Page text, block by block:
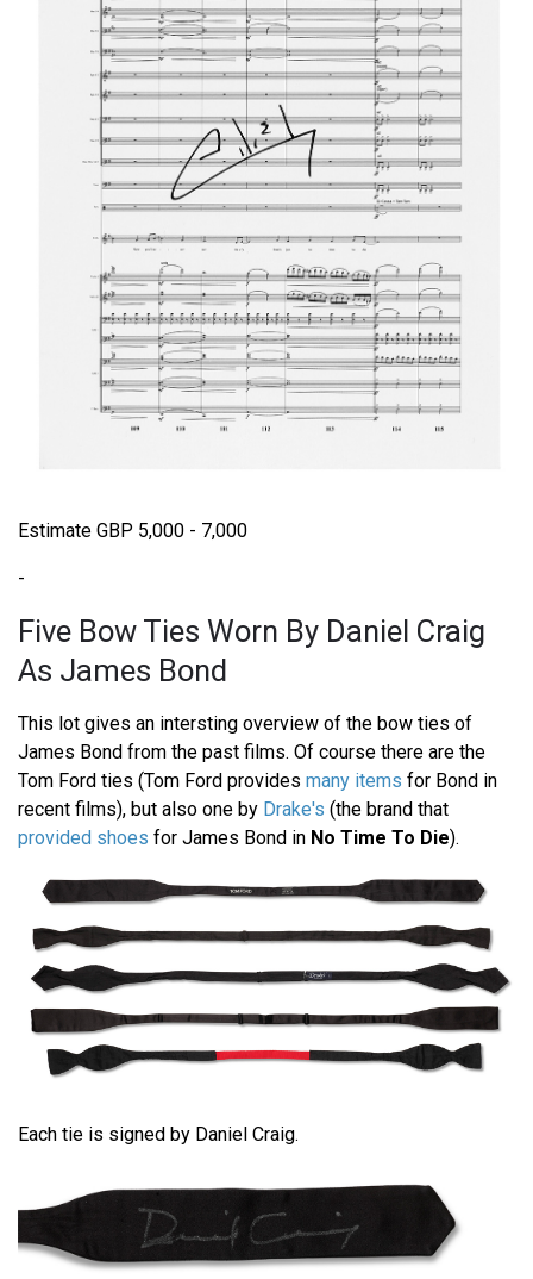
Estimate GBP 5,000 - 7,000
-
Five Bow Ties Worn By Daniel Craig
As James Bond
This lot gives an intersting overview of the bow ties of
James Bond from the past films. Of course there are the
Tom Ford ties (Tom Ford provides many items for Bond in
recent films), but also one by Drake's (the brand that
provided shoes for James Bond in No Time To Die).
Each tie is signed by Daniel Craig.